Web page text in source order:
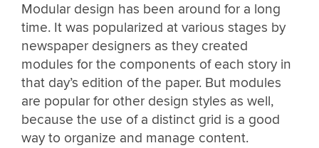
Modular design has been around for a long
time. It was popularized at various stages by
newspaper designers as they created
modules for the components of each story in
that day’s edition of the paper. But modules
are popular for other design styles as well,
because the use of a distinct grid is a good
way to organize and manage content.